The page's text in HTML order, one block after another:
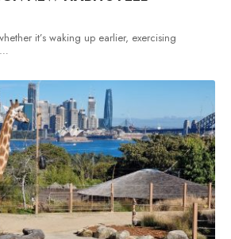
it’s waking up earlier, exercising
…